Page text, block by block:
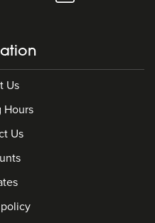
Us
Hours
Us